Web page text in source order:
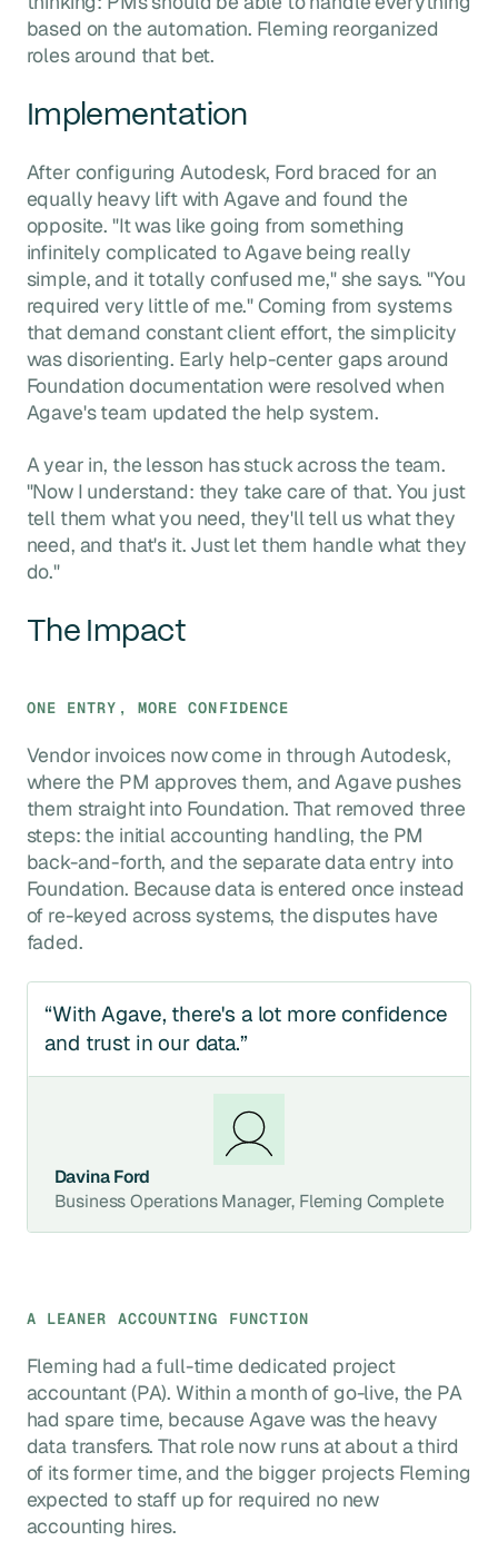
based on the automation. Fleming reorganized
roles around that bet.
Implementation
After configuring Autodesk, Ford braced for an
equally heavy lift with Agave and found the
opposite. "It was like going from something
infinitely complicated to Agave being really
simple, and it totally confused me," she says. "You
required very little of me." Coming from systems
that demand constant client effort, the simplicity
was disorienting. Early help-center gaps around
Foundation documentation were resolved when
Agave's team updated the help system.
A year in, the lesson has stuck across the team.
"Now I understand: they take care of that. You just
tell them what you need, they'll tell us what they
need, and that's it. Just let them handle what they
do."
The Impact
ONE ENTRY, MORE CONFIDENCE
Vendor invoices now come in through Autodesk,
where the PM approves them, and Agave pushes
them straight into Foundation. That removed three
steps: the initial accounting handling, the PM
back-and-forth, and the separate data entry into
Foundation. Because data is entered once instead
of re-keyed across systems, the disputes have
faded.
“With Agave, there's a lot more confidence
and trust in our data.”
Davina Ford
Business Operations Manager, Fleming Complete
A LEANER ACCOUNTING FUNCTION
Fleming had a full-time dedicated project
accountant (PA). Within a month of go-live, the PA
had spare time, because Agave was the heavy
data transfers. That role now runs at about a third
of its former time, and the bigger projects Fleming
expected to staff up for required no new
accounting hires.